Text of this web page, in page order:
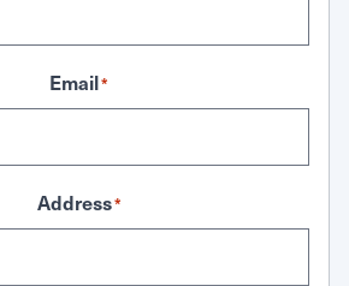
Email*
Address*